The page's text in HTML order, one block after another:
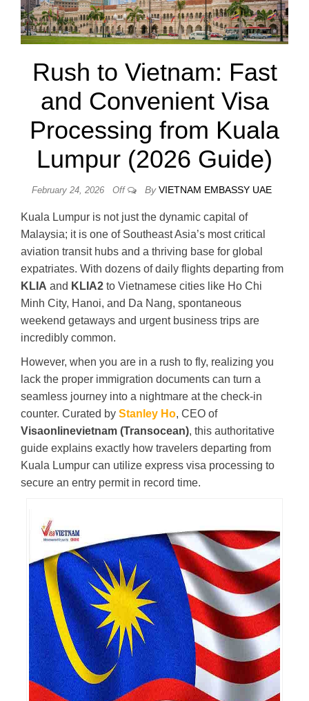
Rush to Vietnam: Fast
and Convenient Visa
Processing from Kuala
Lumpur (2026 Guide)
February 24, 2026 Off By VIETNAM EMBASSY UAE
Kuala Lumpur is not just the dynamic capital of
Malaysia; it is one of Southeast Asia’s most critical
aviation transit hubs and a thriving base for global
expatriates. With dozens of daily flights departing from
KLIA and KLIA2 to Vietnamese cities like Ho Chi
Minh City, Hanoi, and Da Nang, spontaneous
weekend getaways and urgent business trips are
incredibly common.
However, when you are in a rush to fly, realizing you
lack the proper immigration documents can turn a
seamless journey into a nightmare at the check-in
counter. Curated by Stanley Ho, CEO of
Visaonlinevietnam (Transocean), this authoritative
guide explains exactly how travelers departing from
Kuala Lumpur can utilize express visa processing to
secure an entry permit in record time.